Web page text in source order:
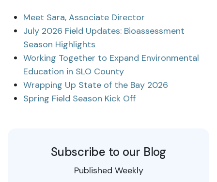
Meet Sara, Associate Director
July 2026 Field Updates: Bioassessment
Season Highlights
Working Together to Expand Environmental
Education in SLO County
Wrapping Up State of the Bay 2026
Spring Field Season Kick Off
Subscribe to our Blog
Published Weekly